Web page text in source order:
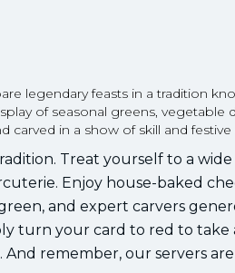
legendary feasts in a tradition
of seasonal greens, vegetable
carved in a show of skill and festive
Treat yourself to a
Enjoy house-baked
and expert carvers
turn your card to red to
remember, our servers